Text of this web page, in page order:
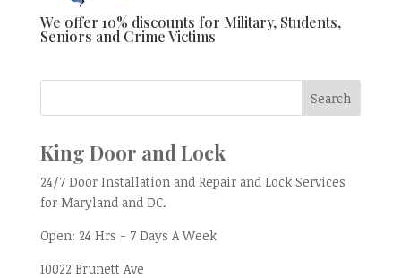
We offer 10% discounts for Military, Students,
Seniors and Crime Victims
King Door and Lock
24/7 Door Installation and Repair and Lock Services
for Maryland and DC.
Open: 24 Hrs - 7 Days A Week
10022 Brunett Ave